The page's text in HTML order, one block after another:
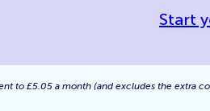
Start
to £5.05 a month (and excludes the extra